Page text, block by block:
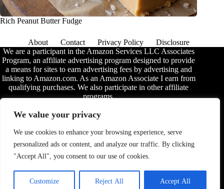
We value your privacy
We use cookies to enhance your browsing experience, serve
personalized ads or content, and analyze our traffic. By clicking
"Accept All", you consent to our use of cookies.
Customize Reject All Accept All
Rich Peanut Butter Fudge
About Contact Privacy Policy
Disclosure
We are a participant in the Amazon Services LLC Associates
Program, an affiliate advertising program designed to provide
a means for sites to earn advertising fees by advertising and
linking to Amazon.com. As an Amazon Associate I earn from
qualifying purchases. We also participate in other affiliate
programs.
The information provided on this website is provided for
entertainment purposes only. We make no representations or
completeness, accuracy, adequacy, legality, usefulness,
reliability, suitability, or availability of the information, or
about anything else. Any reliance you place on the
terms are found in thedisclosure.